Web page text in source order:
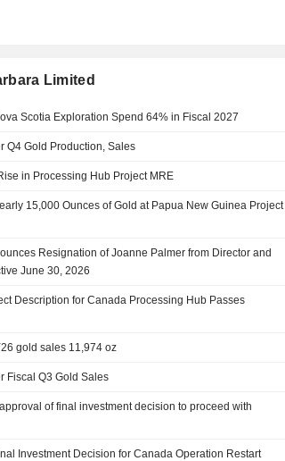
Limited
Scotia Exploration Spend 64% in Fiscal 2027
Q4 Gold Production, Sales
in Processing Hub Project MRE
15,000 Ounces of Gold at Papua New Guinea Project
Resignation of Joanne Palmer from Director and
June 30, 2026
Description for Canada Processing Hub Passes
gold sales 11,974 oz
Fiscal Q3 Gold Sales
of final investment decision to proceed with
Investment Decision for Canada Operation Restart